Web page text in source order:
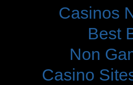
Casinos
Best
Non
Casino